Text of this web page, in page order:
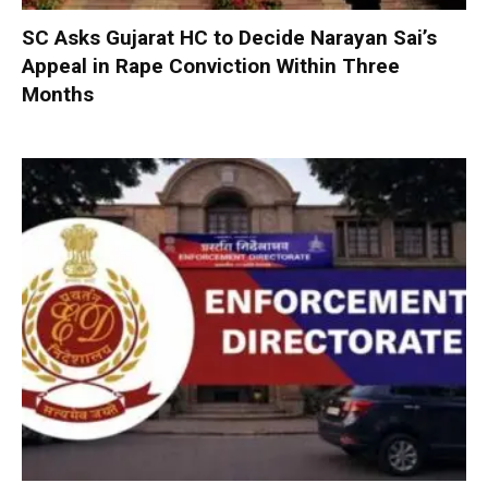
SC Asks Gujarat HC to Decide Narayan Sai’s
Appeal in Rape Conviction Within Three
Months